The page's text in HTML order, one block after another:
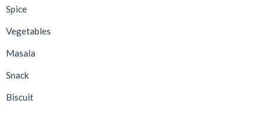
Spice
Vegetables
Masala
Snack
Biscuit